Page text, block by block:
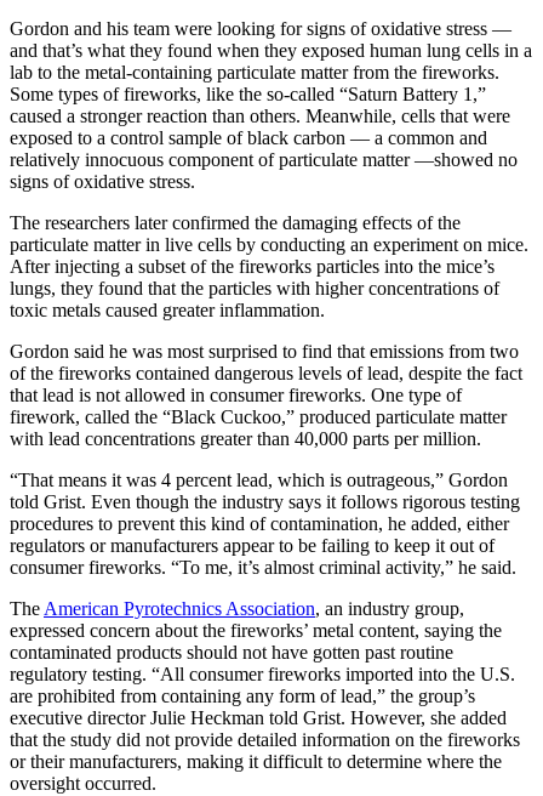
Gordon and his team were looking for signs of oxidative stress —
and that’s what they found when they exposed human lung cells in a
lab to the metal-containing particulate matter from the fireworks.
Some types of fireworks, like the so-called “Saturn Battery 1,”
caused a stronger reaction than others. Meanwhile, cells that were
exposed to a control sample of black carbon — a common and
relatively innocuous component of particulate matter —showed no
signs of oxidative stress.
The researchers later confirmed the damaging effects of the
particulate matter in live cells by conducting an experiment on mice.
After injecting a subset of the fireworks particles into the mice’s
lungs, they found that the particles with higher concentrations of
toxic metals caused greater inflammation.
Gordon said he was most surprised to find that emissions from two
of the fireworks contained dangerous levels of lead, despite the fact
that lead is not allowed in consumer fireworks. One type of
firework, called the “Black Cuckoo,” produced particulate matter
with lead concentrations greater than 40,000 parts per million.
“That means it was 4 percent lead, which is outrageous,” Gordon
told Grist. Even though the industry says it follows rigorous testing
procedures to prevent this kind of contamination, he added, either
regulators or manufacturers appear to be failing to keep it out of
consumer fireworks. “To me, it’s almost criminal activity,” he said.
TheAmerican Pyrotechnics Association, an industry group,
expressed concern about the fireworks’ metal content, saying the
contaminated products should not have gotten past routine
regulatory testing. “All consumer fireworks imported into the U.S.
are prohibited from containing any form of lead,” the group’s
executive director Julie Heckman told Grist. However, she added
that the study did not provide detailed information on the fireworks
or their manufacturers, making it difficult to determine where the
oversight occurred.